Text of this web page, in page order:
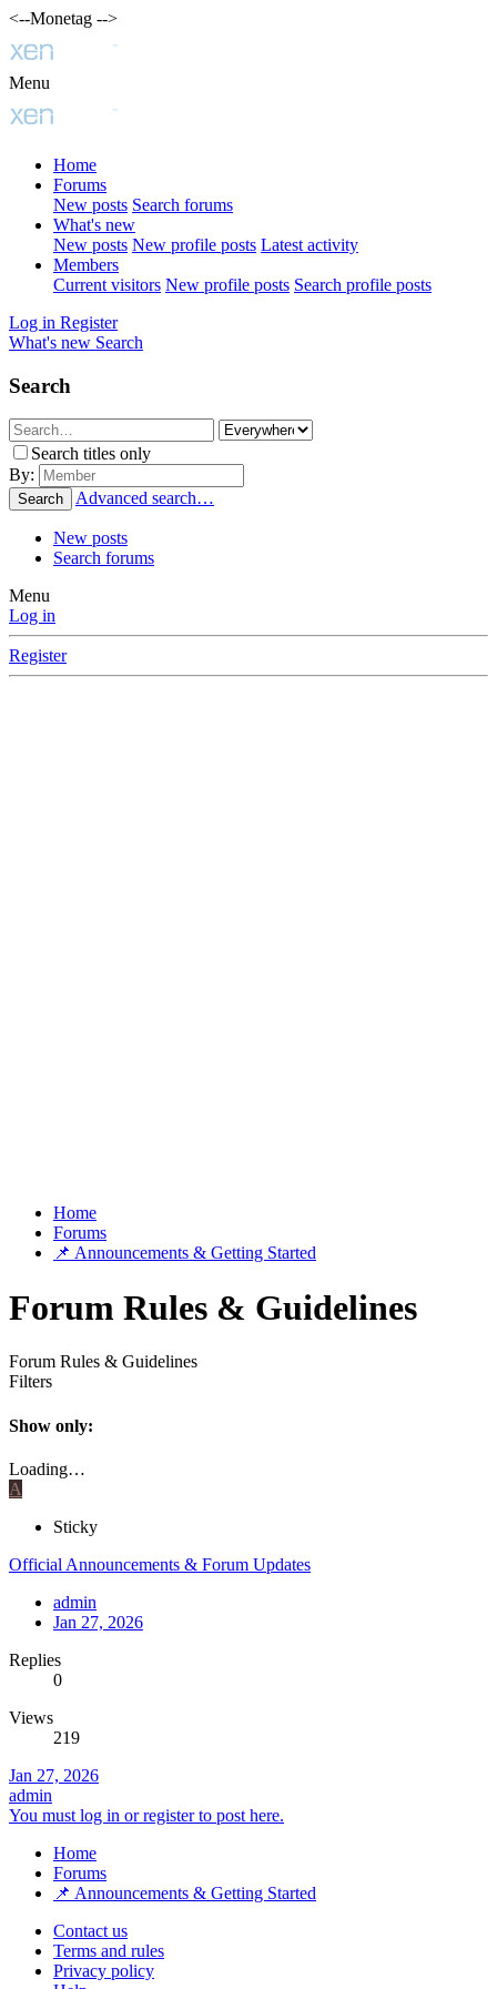
<--Monetag -->
Menu
Home
Forums
New posts Search forums
What's new
New posts New profile posts Latest activity
Members
Current visitors New profile posts Search profile posts
Log in Register
What's new Search
Search
Search titles only
By:
Search Advanced search…
New posts
Search forums
Menu
Log in
Register
Home
Forums
📌 Announcements & Getting Started
Forum Rules & Guidelines
Forum Rules & Guidelines
Filters
Show only:
Loading…
A
Sticky
Official Announcements & Forum Updates
admin
Jan 27, 2026
Replies
0
Views
219
Jan 27, 2026
admin
You must log in or register to post here.
Home
Forums
📌 Announcements & Getting Started
Contact us
Terms and rules
Privacy policy